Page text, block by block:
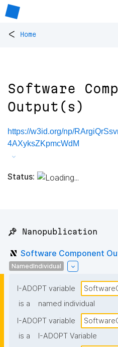
< Home
Software
Output(s)
https://w3id.org/np/
4AXyksZKpmcWdM
Status:
📌 Nanopublication
Software Component
NamedIndividual
I-ADOPT variable
is a
named individual
I-ADOPT variable
is a
I-ADOPT Variable